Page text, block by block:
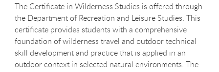
The Certificate in Wilderness Studies is offered through
the Department of Recreation and Leisure Studies. This
certificate provides students with a comprehensive
foundation of wilderness travel and outdoor technical
skill development and practice that is applied in an
outdoor context in selected natural environments. The